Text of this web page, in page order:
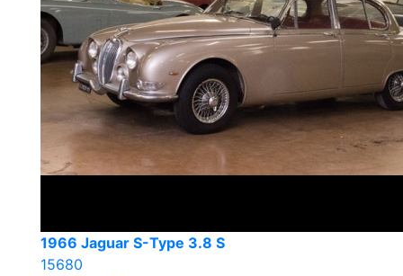
1966 Jaguar S-Type 3.8 S
15680